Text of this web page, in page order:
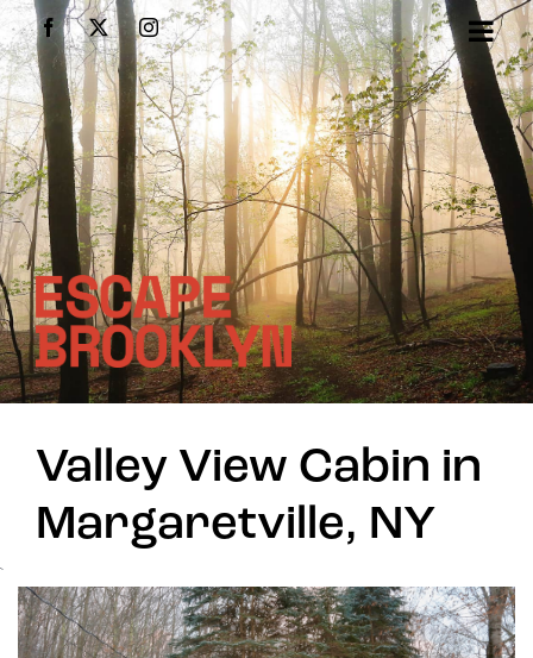
Skip
to
content
Facebook
X Instagram
Valley View Cabin in
Margaretville, NY
`